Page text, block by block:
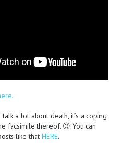
a lot about death, it’s a coping
facsimile thereof. 😉 You can
like that HERE.